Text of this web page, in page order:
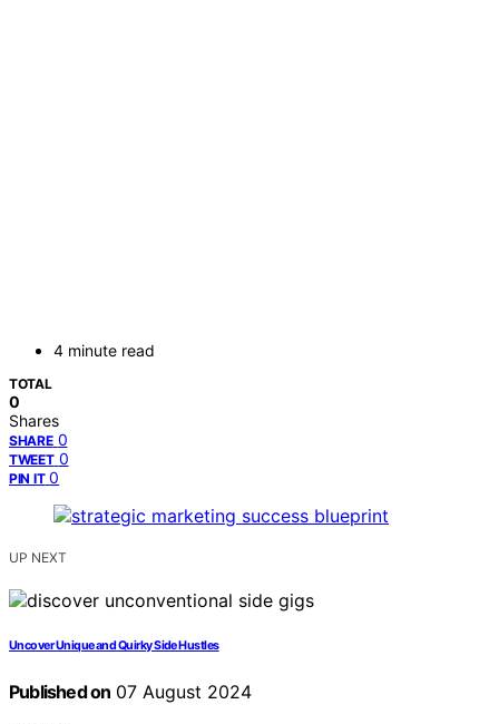
4 minute read
TOTAL
0
Shares
SHARE 0
TWEET 0
PIN IT 0
UP NEXT
Uncover Unique and Quirky Side Hustles
Published on 07 August 2024